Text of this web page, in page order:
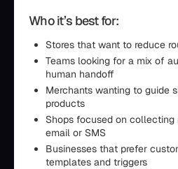
Who it’s best for:
Stores that want to reduce
Teams looking for a mix of
human handoff
Merchants wanting to guide
products
Shops focused on collecting
email or SMS
Businesses that prefer
templates and triggers